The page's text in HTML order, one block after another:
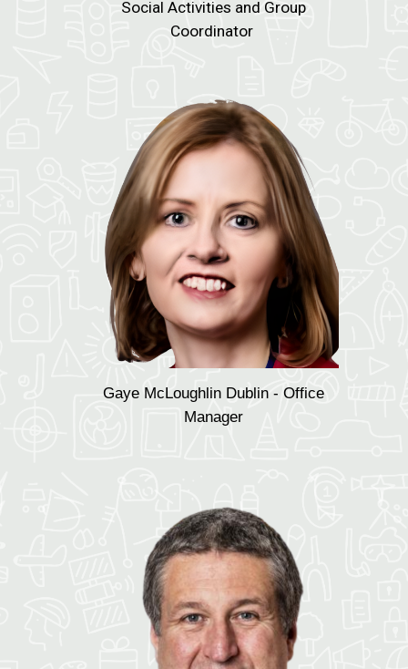
Social Activities and Group
Coordinator
Gaye McLoughlin Dublin - Office
Manager